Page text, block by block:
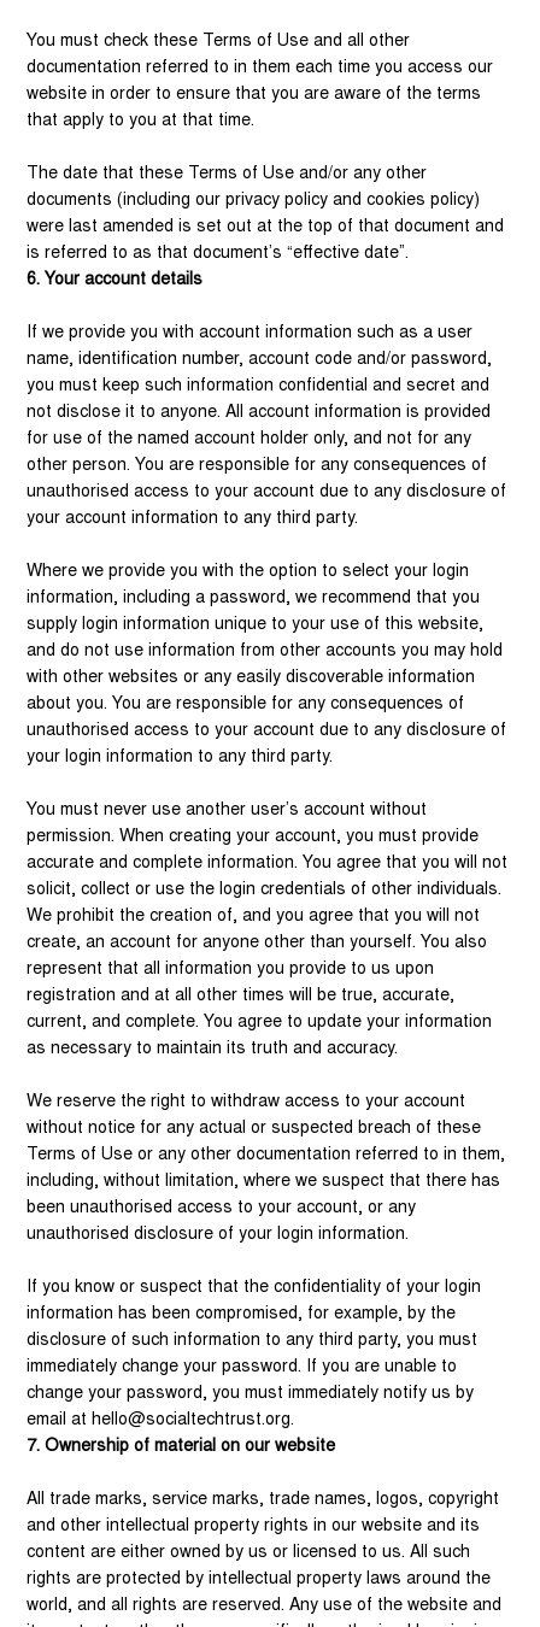
You must check these Terms of Use and all other
documentation referred to in them each time you access our
website in order to ensure that you are aware of the terms
that apply to you at that time.
The date that these Terms of Use and/or any other
documents (including our privacy policy and cookies policy)
were last amended is set out at the top of that document and
is referred to as that document’s “effective date”.
6. Your account details
If we provide you with account information such as a user
name, identification number, account code and/or password,
you must keep such information confidential and secret and
not disclose it to anyone. All account information is provided
for use of the named account holder only, and not for any
other person. You are responsible for any consequences of
unauthorised access to your account due to any disclosure of
your account information to any third party.
Where we provide you with the option to select your login
information, including a password, we recommend that you
supply login information unique to your use of this website,
and do not use information from other accounts you may hold
with other websites or any easily discoverable information
about you. You are responsible for any consequences of
unauthorised access to your account due to any disclosure of
your login information to any third party.
You must never use another user’s account without
permission. When creating your account, you must provide
accurate and complete information. You agree that you will not
solicit, collect or use the login credentials of other individuals.
We prohibit the creation of, and you agree that you will not
create, an account for anyone other than yourself. You also
represent that all information you provide to us upon
registration and at all other times will be true, accurate,
current, and complete. You agree to update your information
as necessary to maintain its truth and accuracy.
We reserve the right to withdraw access to your account
without notice for any actual or suspected breach of these
Terms of Use or any other documentation referred to in them,
including, without limitation, where we suspect that there has
been unauthorised access to your account, or any
unauthorised disclosure of your login information.
If you know or suspect that the confidentiality of your login
information has been compromised, for example, by the
disclosure of such information to any third party, you must
immediately change your password. If you are unable to
change your password, you must immediately notify us by
email athello@socialtechtrust.org.
7. Ownership of material on our website
All trade marks, service marks, trade names, logos, copyright
and other intellectual property rights in our website and its
content are either owned by us or licensed to us. All such
rights are protected by intellectual property laws around the
world, and all rights are reserved. Any use of the website and